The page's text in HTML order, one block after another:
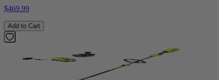
$469.99
Add to Cart